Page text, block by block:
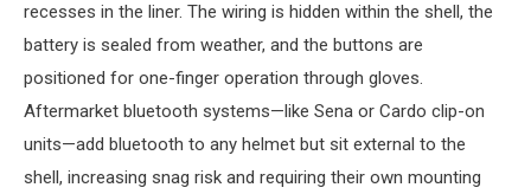
recesses in the liner. The wiring is hidden within the shell, the
battery is sealed from weather, and the buttons are
positioned for one-finger operation through gloves.
Aftermarket bluetooth systems—like Sena or Cardo clip-on
units—add bluetooth to any helmet but sit external to the
shell, increasing snag risk and requiring their own mounting